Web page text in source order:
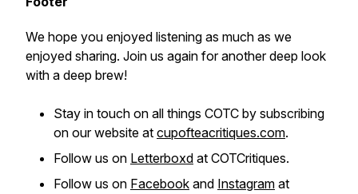
We hope you enjoyed listening as much as we
enjoyed sharing. Join us again for another deep look
with a deep brew!
Stay in touch on all things COTC by subscribing
on our website at cupofteacritiques.com.
Follow us on Letterboxd at COTCritiques.
Follow us on Facebook and Instagram at